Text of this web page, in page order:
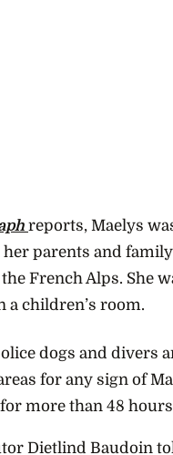
reports, Maelys
parents and
French Alps. She
a children’s room.
dogs and divers
for any sign of
more than 48
Dietlind Baudoin